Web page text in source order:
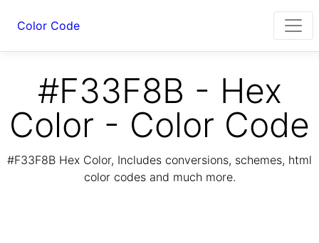
Color Code
#F33F8B - Hex
Color - Color Code
#F33F8B Hex Color, Includes conversions, schemes, html
color codes and much more.